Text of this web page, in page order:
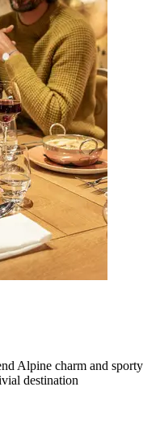
Alpine charm and sporty
destination